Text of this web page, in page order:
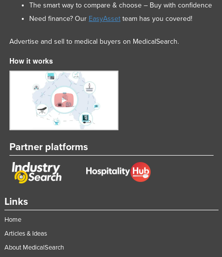
Links
Home
Articles & Ideas
About MedicalSearch
The smart way to compare & choose – Buy with confidence
Need finance? Our EasyAssetteam has you covered!
Advertise and sell to medical buyers on MedicalSearch.
How it works
Partner platforms